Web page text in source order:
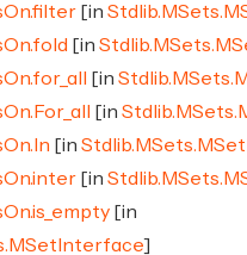
[in
[in
[in
[in
[in
[in
[in
]